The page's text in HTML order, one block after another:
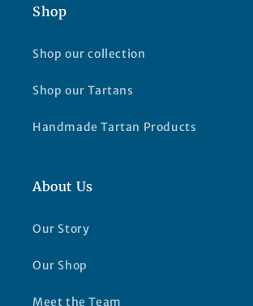
Shop
Shop our collection
Shop our Tartans
Handmade Tartan Products
About Us
Our Story
Our Shop
Meet the Team